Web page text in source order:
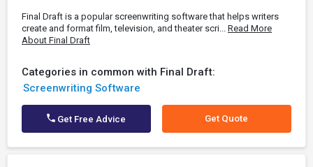
Final Draft is a popular screenwriting software that helps writers
create and format film, television, and theater scri... Read More
About Final Draft
Categories in common with Final Draft:
Screenwriting Software
Get Free Advice Get Quote